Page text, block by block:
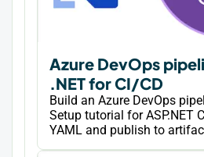
Azure DevOps
.NET for CI/CD
Build an Azure DevOps
Setup tutorial for ASP.NET
YAML and publish to